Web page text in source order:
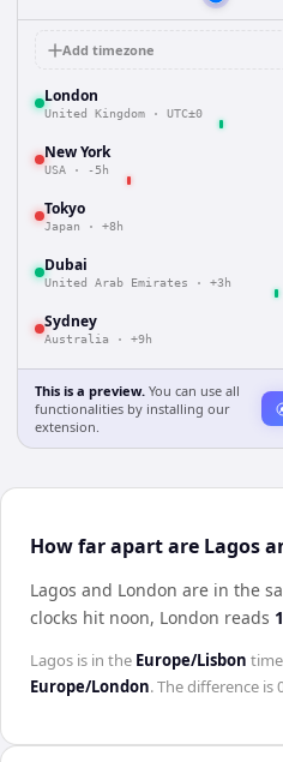
Add timezone
London
United Kingdom · UTC±0
New York
USA · -5h
Tokyo
Japan · +8h
Dubai
United Arab Emirates · +3h
Sydney
Australia · +9h
This is a preview. You can use all
functionalities by installing our
extension.
How far apart are Lagos
Lagos and London are in the
clocks hit noon, London reads
Lagos is in the Europe/Lisbon
Europe/London. The difference is